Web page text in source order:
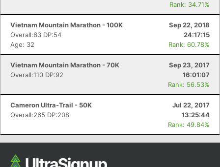
Rank: 34.71%
Vietnam Mountain Marathon - 100K
Sep 22, 2018
Overall:63 DP:54
24:17:15
Age: 32
Rank: 60.78%
Vietnam Mountain Marathon - 70K
Sep 23, 2017
Overall:110 DP:92
16:01:07
Rank: 56.53%
Cameron Ultra-Trail - 50K
Jul 22, 2017
Overall:265 DP:208
13:25:44
Rank: 49.84%